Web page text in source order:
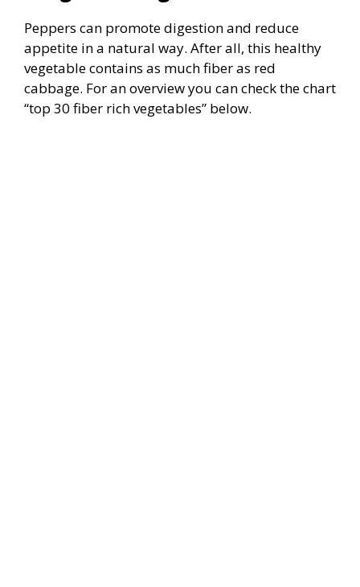
Peppers can promote digestion and reduce
appetite in a natural way. After all, this healthy
vegetable contains as much fiber as red
cabbage. For an overview you can check the chart
“top 30 fiber rich vegetables” below.